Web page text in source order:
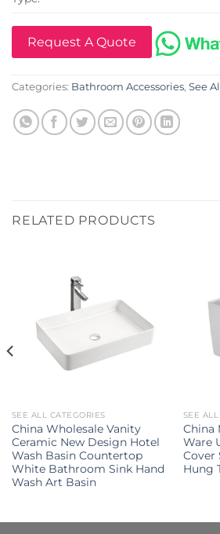
Request A Quote
Categories: Bathroom Accessories, See
RELATED PRODUCTS
SEE ALL CATEGORIES
China Wholesale Vanity
Ceramic New Design Hotel
Wash Basin Countertop
White Bathroom Sink Hand
Wash Art Basin
SEE
China
Ware
Cover
Hung